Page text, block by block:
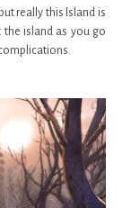
really this Island is
island as you go